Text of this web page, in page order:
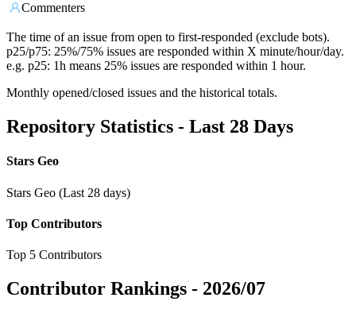
Commenters
The time of an issue from open to first-responded (exclude bots).
p25/p75: 25%/75% issues are responded within X minute/hour/day.
e.g. p25: 1h means 25% issues are responded within 1 hour.
Monthly opened/closed issues and the historical totals.
Repository Statistics - Last 28 Days
Stars Geo
Stars Geo (Last 28 days)
Top Contributors
Top 5 Contributors
Contributor Rankings - 2026/07